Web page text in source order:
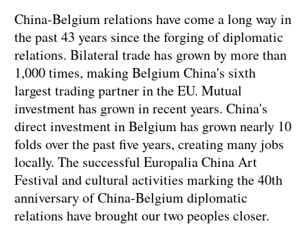
China-Belgium relations have come a long way in
the past 43 years since the forging of diplomatic
relations. Bilateral trade has grown by more than
1,000 times, making Belgium China's sixth
largest trading partner in the EU. Mutual
investment has grown in recent years. China's
direct investment in Belgium has grown nearly 10
folds over the past five years, creating many jobs
locally. The successful Europalia China Art
Festival and cultural activities marking the 40th
anniversary of China-Belgium diplomatic
relations have brought our two peoples closer.